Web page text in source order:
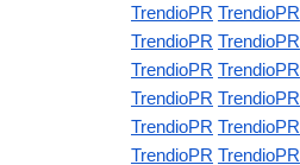
TrendioPR TrendioPR
TrendioPR TrendioPR
TrendioPR TrendioPR
TrendioPR TrendioPR
TrendioPR TrendioPR
TrendioPR TrendioPR